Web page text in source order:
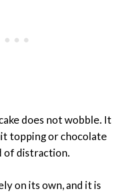
does not wobble. It
topping or chocolate
of distraction.
on its own, and it is